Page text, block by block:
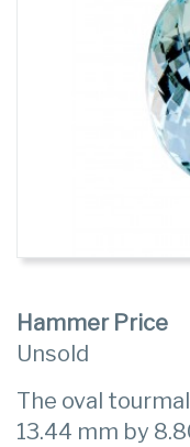
Hammer Price
Unsold
The oval
13.44 mm by